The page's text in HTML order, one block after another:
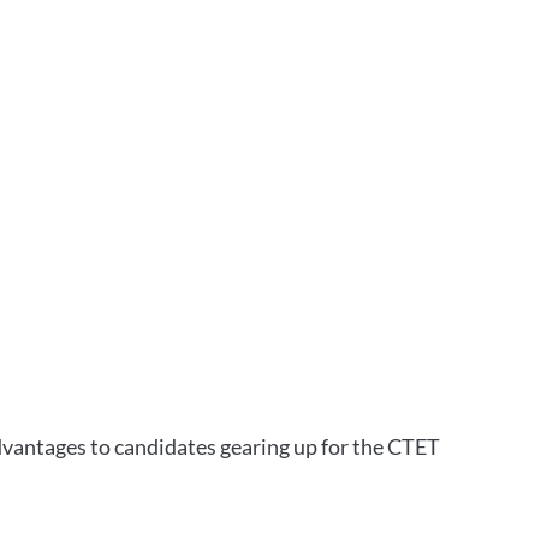
to candidates gearing up for the CTET